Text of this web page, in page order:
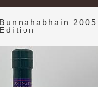
Bunnahabhain
Edition